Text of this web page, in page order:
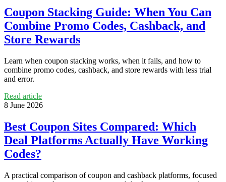
Coupon Stacking Guide: When You Can
Combine Promo Codes, Cashback, and
Store Rewards
Learn when coupon stacking works, when it fails, and how to
combine promo codes, cashback, and store rewards with less trial
and error.
Read article
8 June 2026
Best Coupon Sites Compared: Which
Deal Platforms Actually Have Working
Codes?
A practical comparison of coupon and cashback platforms, focused